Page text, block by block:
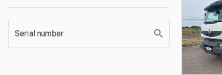
Serial number